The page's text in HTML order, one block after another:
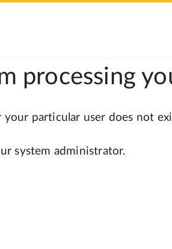
processing
particular user does not
system administrator.